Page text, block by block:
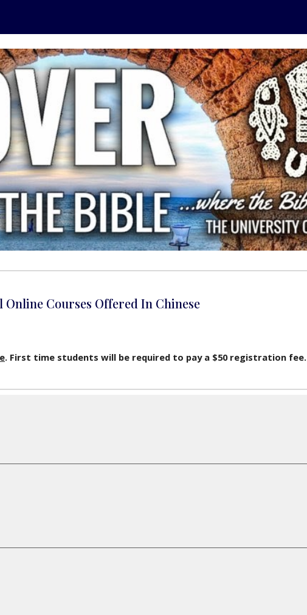
Online Courses Offered In Chinese
. First time students will be required to pay a $50 registration fee.